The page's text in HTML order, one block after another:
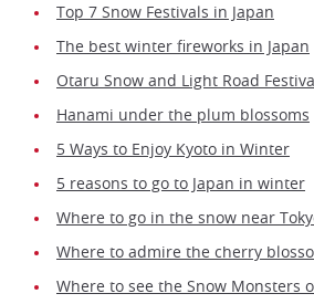
Top 7 Snow Festivals in Japan
The best winter fireworks in Japan
Otaru Snow and Light Road
Hanami under the plum blossoms
5 Ways to Enjoy Kyoto in Winter
5 reasons to go to Japan in winter
Where to go in the snow near
Where to admire the cherry
Where to see the Snow Monsters